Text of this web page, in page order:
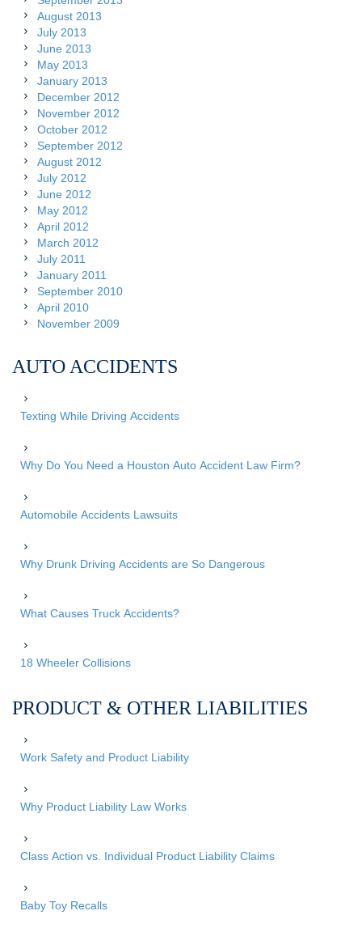
August 2013
July 2013
June 2013
May 2013
January 2013
December 2012
November 2012
October 2012
September 2012
August 2012
July 2012
June 2012
May 2012
April 2012
March 2012
July 2011
January 2011
September 2010
April 2010
November 2009
AUTO ACCIDENTS
Texting While Driving Accidents
Why Do You Need a Houston Auto Accident Law Firm?
Automobile Accidents Lawsuits
Why Drunk Driving Accidents are So Dangerous
What Causes Truck Accidents?
18 Wheeler Collisions
PRODUCT & OTHER LIABILITIES
Work Safety and Product Liability
Why Product Liability Law Works
Class Action vs. Individual Product Liability Claims
Baby Toy Recalls